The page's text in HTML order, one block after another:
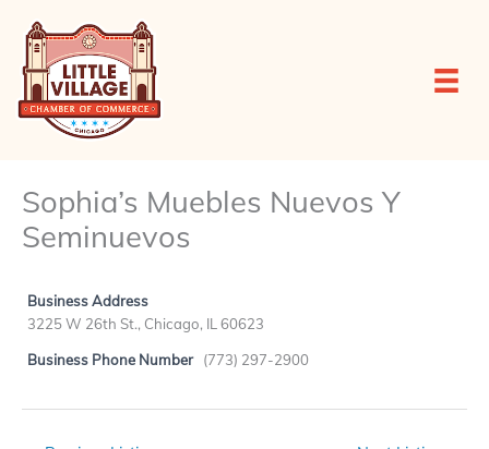
content
Sophia’s Muebles Nuevos Y
Seminuevos
Business Address
3225 W 26th St., Chicago, IL 60623
Business Phone Number (773) 297-2900